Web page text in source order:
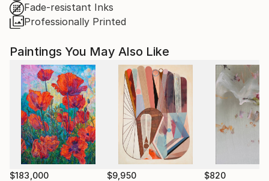
Fade-resistant Inks
Professionally Printed
Paintings You May Also Like
$183,000 $9,950 $820